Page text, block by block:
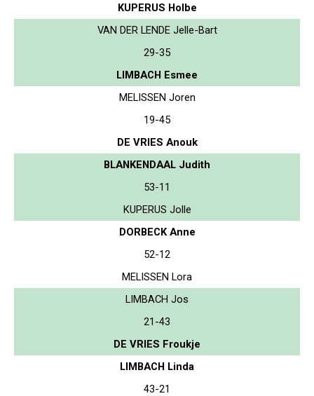
KUPERUS Holbe
VAN DER LENDE Jelle-Bart
29-35
LIMBACH Esmee
MELISSEN Joren
19-45
DE VRIES Anouk
BLANKENDAAL Judith
53-11
KUPERUS Jolle
DORBECK Anne
52-12
MELISSEN Lora
LIMBACH Jos
21-43
DE VRIES Froukje
LIMBACH Linda
43-21